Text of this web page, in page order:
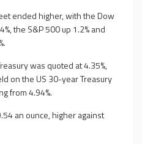
ended higher, with the Dow
the S&P 500 up 1.2% and
was quoted at 4.35%,
on the US 30-year Treasury
from 4.94%.
an ounce, higher against